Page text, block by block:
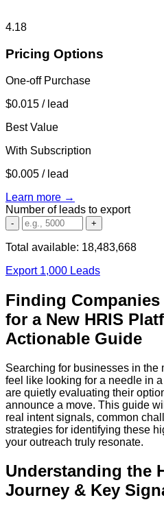
4.18
Pricing Options
One-off Purchase
$0.015 / lead
Best Value
With Subscription
$0.005 / lead
Learn more →
Number of leads to export
- +
Total available: 18,483,668
Export 1,000 Leads
Finding
for a New HRIS
Actionable Guide
Searching for businesses in the
feel like looking for a needle in
are quietly evaluating their
announce a move. This guide
real intent signals, common
strategies for identifying these
your outreach truly resonate.
Understanding the
Journey & Key